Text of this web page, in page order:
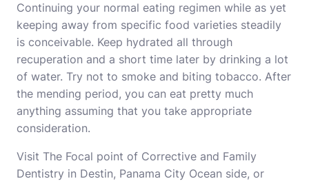
Continuing your normal eating regimen while as yet
keeping away from specific food varieties steadily
is conceivable. Keep hydrated all through
recuperation and a short time later by drinking a lot
of water. Try not to smoke and biting tobacco. After
the mending period, you can eat pretty much
anything assuming that you take appropriate
consideration.
Visit The Focal point of Corrective and Family
Dentistry in Destin, Panama City Ocean side, or